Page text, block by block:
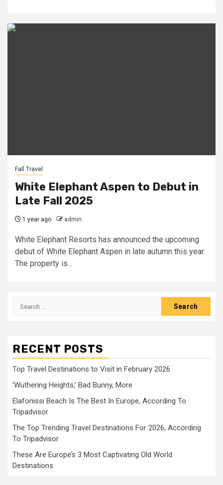
Fall Travel
White Elephant Aspen to Debut in
Late Fall 2025
1 year ago admin
White Elephant Resorts has announced the upcoming
debut of White Elephant Aspen in late autumn this year.
The property is...
Search
RECENT POSTS
Top Travel Destinations to Visit in February 2026
‘Wuthering Heights,’ Bad Bunny, More
Elafonissi Beach Is The Best In Europe, According To
Tripadvisor
The Top Trending Travel Destinations For 2026, According
To Tripadvisor
These Are Europe’s 3 Most Captivating Old World
Destinations